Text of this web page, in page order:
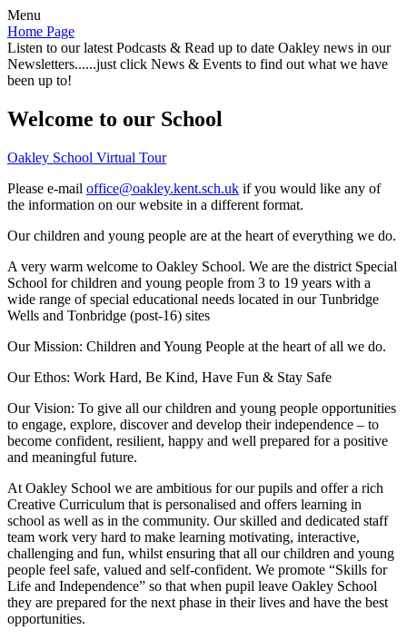
Menu
Home Page
Listen to our latest Podcasts & Read up to date Oakley news in our
Newsletters......just click News & Events to find out what we have
been up to!
Welcome to our School
Oakley School Virtual Tour
Please e-mail office@oakley.kent.sch.uk if you would like any of
the information on our website in a different format.
Our children and young people are at the heart of everything we do.
A very warm welcome to Oakley School. We are the district Special
School for children and young people from 3 to 19 years with a
wide range of special educational needs located in our Tunbridge
Wells and Tonbridge (post-16) sites
Our Mission: Children and Young People at the heart of all we do.
Our Ethos: Work Hard, Be Kind, Have Fun & Stay Safe
Our Vision: To give all our children and young people opportunities
to engage, explore, discoverand develop theirindependence – to
become confident, resilient, happy and well prepared for a positive
and meaningful future.
At Oakley School we are ambitious for our pupils and offer a rich
Creative Curriculum that is personalised and offers learning in
school as well as in the community. Our skilled and dedicated staff
team work very hard to make learning motivating, interactive,
challenging and fun, whilst ensuring that all our children and young
people feel safe, valued and self-confident. We promote “Skills for
Life and Independence” so that when pupil leave Oakley School
they are prepared for the next phase in their lives and have the best
opportunities.